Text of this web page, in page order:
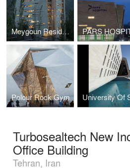
Meygoun Residential Complex PARS
Polour Rock Gym
Turbosealtech New
Office Building
Tehran, Iran